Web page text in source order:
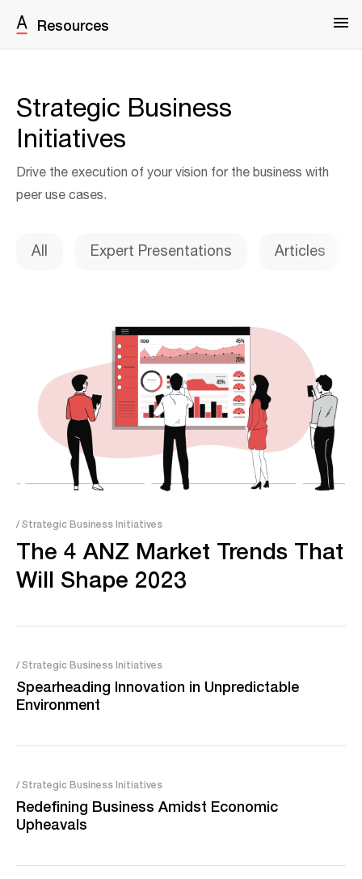
Resources
Strategic Business
Initiatives
Drive the execution of your vision for the business with
peer use cases.
All Expert Presentations Articles
/ Strategic Business Initiatives
The 4 ANZ Market Trends That
Will Shape 2023
/ Strategic Business Initiatives
Spearheading Innovation in Unpredictable
Environment
/ Strategic Business Initiatives
Redefining Business Amidst Economic
Upheavals